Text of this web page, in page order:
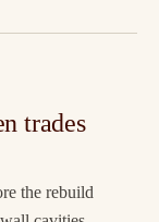
trades
the rebuild